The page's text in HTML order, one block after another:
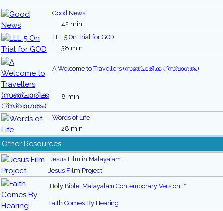
Good News
42 min
LLL 5 On Trial for GOD
38 min
A Welcome to Travellers (സഞ്ചാരിക്ക ്സ്വാഗതം)
8 min
Words of Life
28 min
Other Resources:
Jesus Film in Malayalam
Jesus Film Project
Holy Bible, Malayalam Contemporary Version ™
Faith Comes By Hearing